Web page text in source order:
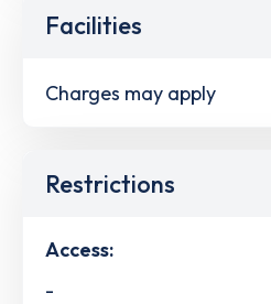
Facilities
Charges may apply
Restrictions
Access:
-